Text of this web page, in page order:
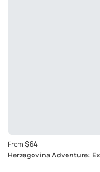
From $64
Herzegovina Adventure: